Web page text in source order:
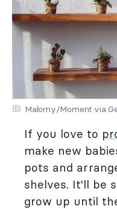
Malorny/Moment via
If you love to
make new
pots and
shelves. It'll be
grow up until